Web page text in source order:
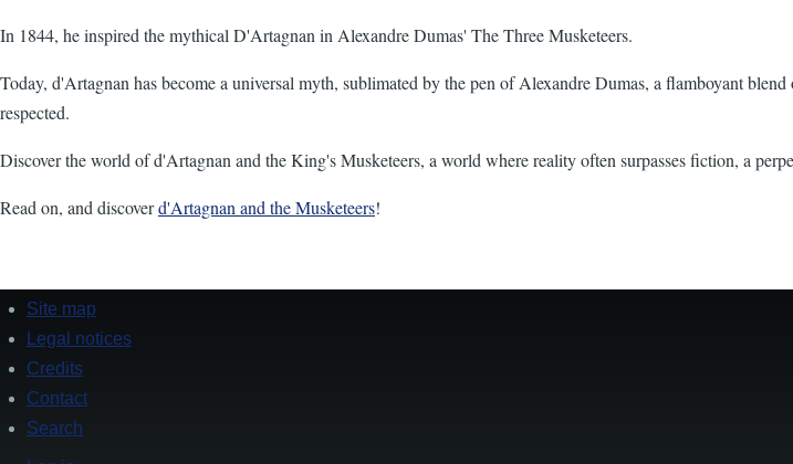
In 1844, he inspired the mythical D'Artagnan in Alexandre Dumas' The Three Musketeers.
Today, d'Artagnan has become a universal myth, sublimated by the pen of Alexandre Dumas, a flamboyant
respected.
Discover the world of d'Artagnan and the King's Musketeers, a world where reality often surpasses fiction, a
Read on, and discoverd'Artagnan and the Musketeers!
Footer
Site map
Legal notices
Credits
Contact
Search